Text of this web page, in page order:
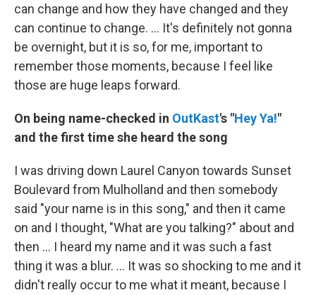
can change and how they have changed and they
can continue to change. … It's definitely not gonna
be overnight, but it is so, for me, important to
remember those moments, because I feel like
those are huge leaps forward.
On being name-checked in OutKast's "Hey Ya!"
and the first time she heard the song
I was driving down Laurel Canyon towards Sunset
Boulevard from Mulholland and then somebody
said "your name is in this song," and then it came
on and I thought, "What are you talking?" about and
then ... I heard my name and it was such a fast
thing it was a blur. … It was so shocking to me and it
didn't really occur to me what it meant, because I